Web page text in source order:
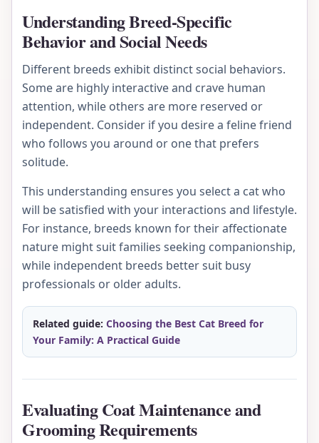
Understanding Breed-Specific
Behavior and Social Needs
Different breeds exhibit distinct social behaviors.
Some are highly interactive and crave human
attention, while others are more reserved or
independent. Consider if you desire a feline friend
who follows you around or one that prefers
solitude.
This understanding ensures you select a cat who
will be satisfied with your interactions and lifestyle.
For instance, breeds known for their affectionate
nature might suit families seeking companionship,
while independent breeds better suit busy
professionals or older adults.
Related guide: Choosing the Best Cat Breed for
Your Family: A Practical Guide
Evaluating Coat Maintenance and
Grooming Requirements